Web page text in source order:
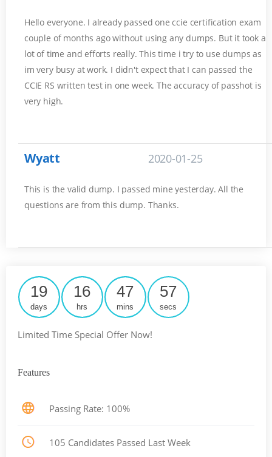
Hello everyone. I already passed one ccie certification exam
couple of months ago without using any dumps. But it took a
lot of time and efforts really. This time i try to use dumps as
im very busy at work. I didn't expect that I can passed the
CCIE RS written test in one week. The accuracy of passhot is
very high.
Wyatt 2020-01-25
This is the valid dump. I passed mine yesterday. All the
questions are from this dump. Thanks.
19
days
16
hrs
47
mins
57
secs
Limited Time Special Offer Now!
Features
Passing Rate: 100%
105 Candidates Passed Last Week